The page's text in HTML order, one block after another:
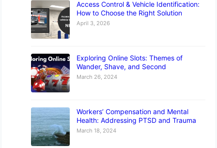
Access Control & Vehicle Identification:
How to Choose the Right Solution
April 3, 2026
Exploring Online Slots: Themes of
Wander, Shave, and Second
March 26, 2024
Workers’ Compensation and Mental
Health: Addressing PTSD and Trauma
March 18, 2024